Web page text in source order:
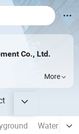
Co., Ltd.
More
Water Park